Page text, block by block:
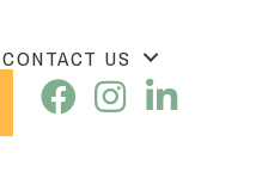
CONTACT US